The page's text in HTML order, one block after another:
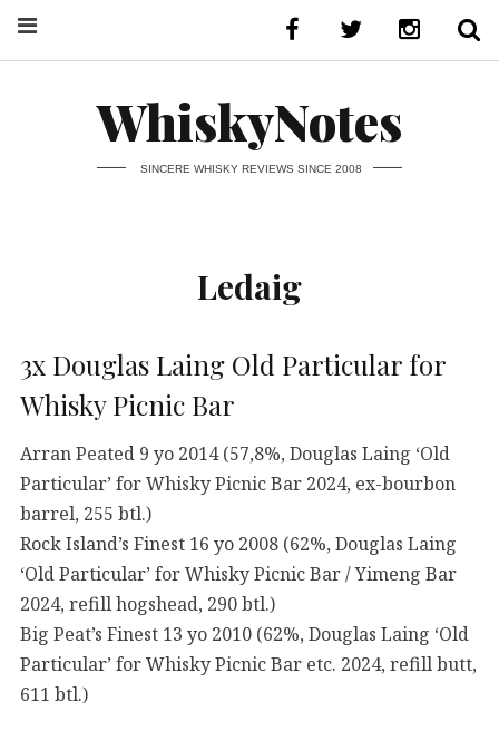
WhiskyNotes
SINCERE WHISKY REVIEWS SINCE 2008
Ledaig
3x Douglas Laing Old Particular for
Whisky Picnic Bar
Arran Peated 9 yo 2014 (57,8%, Douglas Laing ‘Old
Particular’ for Whisky Picnic Bar 2024, ex-bourbon
barrel, 255 btl.)
Rock Island’s Finest 16 yo 2008 (62%, Douglas Laing
‘Old Particular’ for Whisky Picnic Bar / Yimeng Bar
2024, refill hogshead, 290 btl.)
Big Peat’s Finest 13 yo 2010 (62%, Douglas Laing ‘Old
Particular’ for Whisky Picnic Bar etc. 2024, refill butt,
611 btl.)